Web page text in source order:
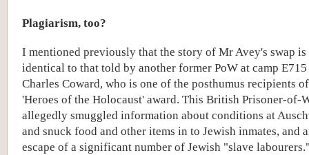
Plagiarism, too?
I mentioned previously that the story of Mr Avey's swap is
identical to that told by another former PoW at camp E715
Charles Coward, who is one of the posthumus recipients
'Heroes of the Holocaust' award. This British Prisoner-of-
allegedly smuggled information about conditions at
and snuck food and other items in to Jewish inmates, and
escape of a significant number of Jewish "slave